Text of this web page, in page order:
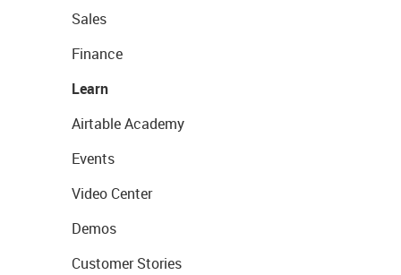
Sales
Finance
Learn
Airtable Academy
Events
Video Center
Demos
Customer Stories